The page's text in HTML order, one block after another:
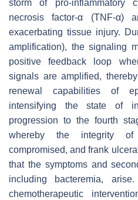
storm of pro-inflammatory
necrosis factor-α (TNF-α)
exacerbating tissue injury.
amplification), the signaling
positive feedback loop
signals are amplified,
renewal capabilities of
intensifying the state of
progression to the fourth
whereby the integrity
compromised, and frank
that the symptoms and
including bacteremia,
chemotherapeutic